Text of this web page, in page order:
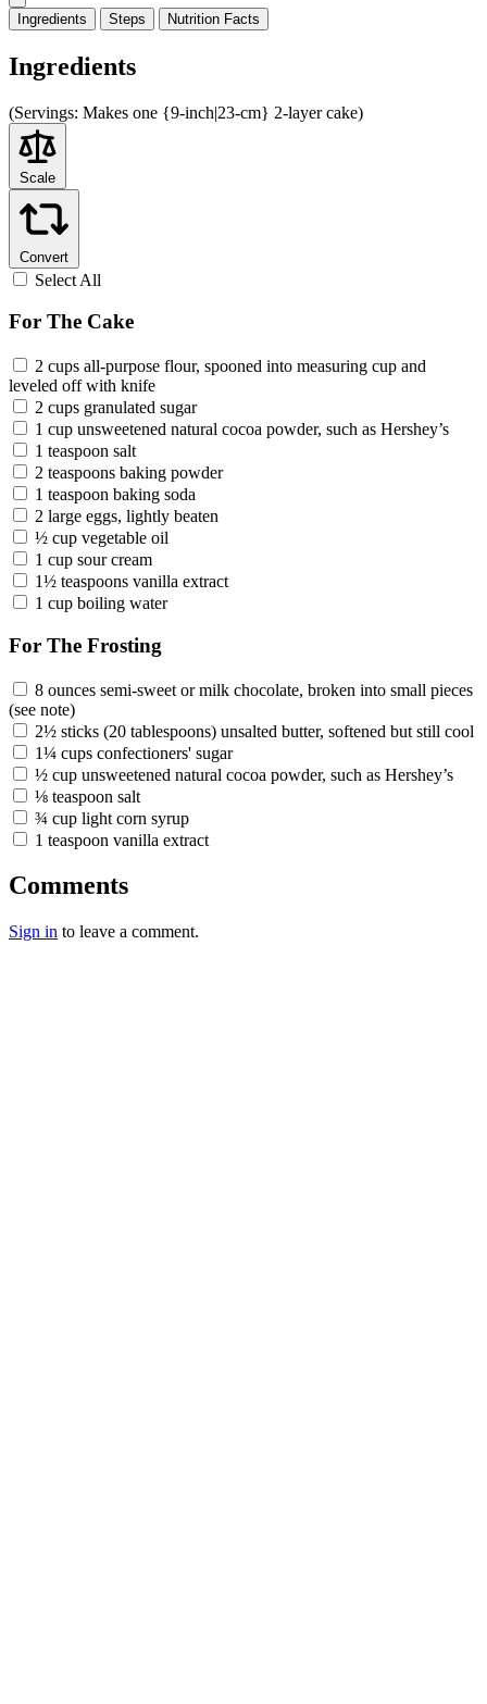
Ingredients Steps Nutrition Facts
Ingredients
(Servings: Makes one {9-inch|23-cm} 2-layer cake)
Scale
Convert
Select All
For The Cake
2 cups all-purpose flour, spooned into measuring cup and
leveled off with knife
2 cups granulated sugar
1 cup unsweetened natural cocoa powder, such as Hershey’s
1 teaspoon salt
2 teaspoons baking powder
1 teaspoon baking soda
2 large eggs, lightly beaten
½ cup vegetable oil
1 cup sour cream
1½ teaspoons vanilla extract
1 cup boiling water
For The Frosting
8 ounces semi-sweet or milk chocolate, broken into small pieces
(see note)
2½ sticks (20 tablespoons) unsalted butter, softened but still cool
1¼ cups confectioners' sugar
½ cup unsweetened natural cocoa powder, such as Hershey’s
⅛ teaspoon salt
¾ cup light corn syrup
1 teaspoon vanilla extract
Comments
Sign in to leave a comment.